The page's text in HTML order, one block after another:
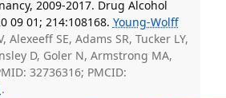
2009-2017. Drug Alcohol
09 01; 214:108168. Young-Wolff
Alexeeff SE, Adams SR, Tucker LY,
D, Goler N, Armstrong MA,
32736316; PMCID:
.